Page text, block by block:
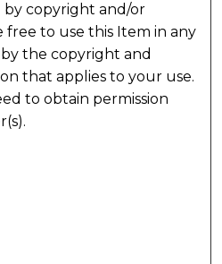
by copyright and/or
free to use this Item in any
the copyright and
that applies to your use.
to obtain permission